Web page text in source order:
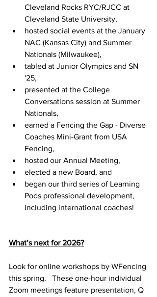
Cleveland Rocks RYC/RJCC at
Cleveland State University,
hosted social events at the January
NAC (Kansas City) and Summer
Nationals (Milwaukee),
tabled at Junior Olympics and SN
'25,
presented at the College
Conversations session at Summer
Nationals,
earned a Fencing the Gap - Diverse
Coaches Mini-Grant from USA
Fencing,
hosted our Annual Meeting,
elected a new Board, and
began our third series of Learning
Pods professional development,
including international coaches!
What’s next for 2026?
Look for online workshops by WFencing
this spring.   These one-hour individual
Zoom meetings feature presentation, Q